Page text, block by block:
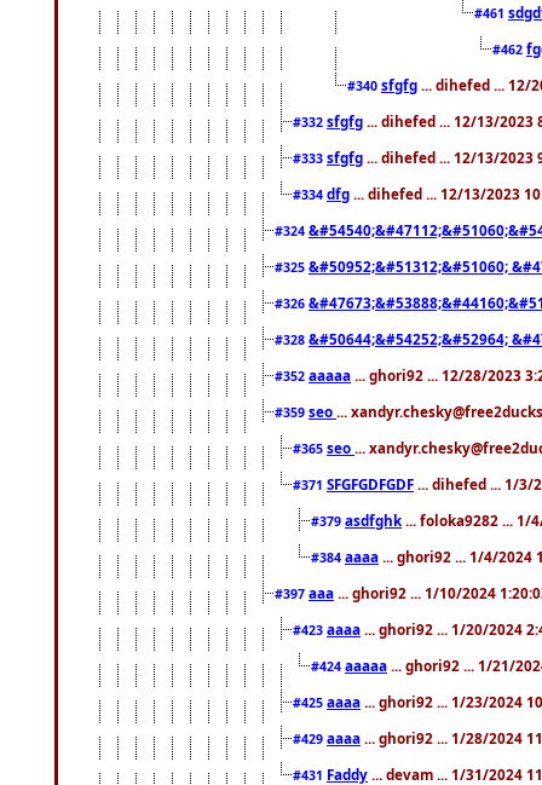
#461
#462
#340 sfgfg ... dihefed ... 12/
#332 sfgfg ... dihefed ... 12/13/2023
#333 sfgfg ... dihefed ... 12/13/2023
#334 dfg ... dihefed ... 12/13/2023
#324
#325 &#50952;&#51312;&#51060;
#326
#328 &#50644;&#54252;&#52964;
#352 aaaaa ... ghori92 ... 12/28/2023
#359 seo ...
#365 seo ...
#371 SFGFGDFGDF ... dihefed ... 1/3/
#379 asdfghk ... foloka9282 ... 1/
#384 aaaa ... ghori92 ... 1/4/2024
#397 aaa ... ghori92 ... 1/10/2024
#423 aaaa ... ghori92 ... 1/20/2024
#424 aaaaa ... ghori92 ... 1/21/
#425 aaaa ... ghori92 ... 1/23/2024
#429 aaaa ... ghori92 ... 1/28/2024
#431 Faddy ... devam ... 1/31/2024